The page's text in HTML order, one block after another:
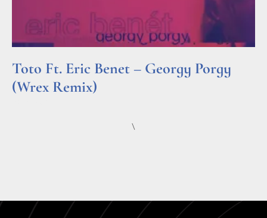
Toto Ft. Eric Benet – Georgy Porgy
(Wrex Remix)
\